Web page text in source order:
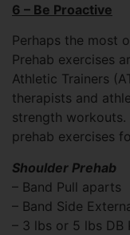
6 – Be Proactive
Perhaps the most
Prehab exercises
Athletic Trainers
therapists and
strength workouts.
prehab exercises
Shoulder Prehab
– Band Pull aparts
– Band Side
– 3 lbs or 5 lbs DB